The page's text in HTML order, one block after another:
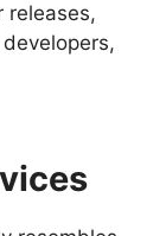
releases,